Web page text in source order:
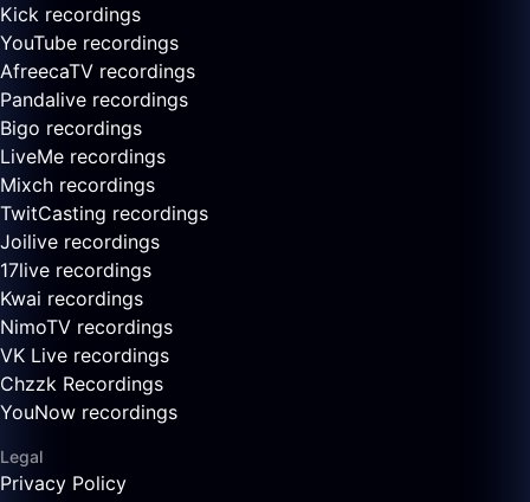
Kick recordings
YouTube recordings
AfreecaTV recordings
Pandalive recordings
Bigo recordings
LiveMe recordings
Mixch recordings
TwitCasting recordings
Joilive recordings
17live recordings
Kwai recordings
NimoTV recordings
VK Live recordings
Chzzk Recordings
YouNow recordings
Legal
Privacy Policy